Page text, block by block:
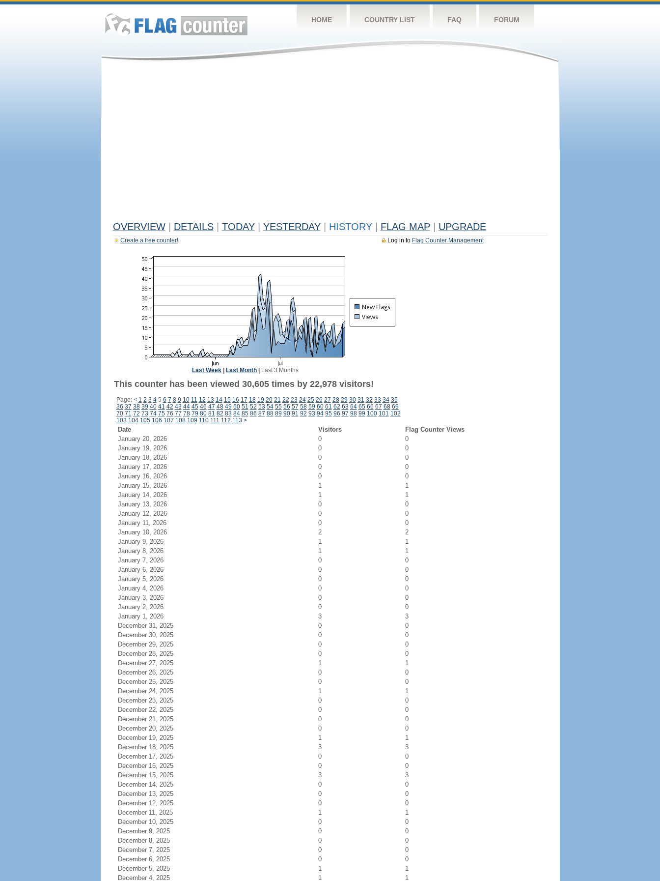
HOME COUNTRY LIST FAQ FORUM
OVERVIEW DETAILS TODAY YESTERDAY HISTORY FLAG MAP UPGRADE
Log in to Flag Counter Management
Create a free counter!
Last Week Last Month Last 3 Months
This counter has been viewed 30,605 times by 22,978 visitors!
Page: < 1 2 3 45 6 7 8 9 10 11 12 13 14 15 16 17 18 19 20 21 22 23 24 25 26 27 28 29 30 31 32 33 34 35
36 37 38 39 40 41 42 43 44 45 46 47 48 49 50 51 52 53 54 55 56 57 58 59 60 61 62 63 64 65 66 67 68 69
70 71 72 73 74 75 76 77 78 79 80 81 82 83 84 85 86 87 88 89 90 91 92 93 94 95 96 97 98 99 100 101 102
103 104 105 106 107 108 109 110 111 112 113 >
Date Visitors
Flag Counter Views
January 20, 2026
0
0
January 19, 2026
0
0
January 18, 2026
0
0
January 17, 2026
0
0
January 16, 2026
0
0
January 15, 2026
1
1
January 14, 2026
1
1
January 13, 2026
0
0
January 12, 2026
0
0
January 11, 2026
0
0
January 10, 2026
2
2
January 9, 2026
1
1
January 8, 2026
1
1
January 7, 2026
0
0
January 6, 2026
0
0
January 5, 2026
0
0
January 4, 2026
0
0
January 3, 2026
0
0
January 2, 2026
0
0
January 1, 2026
3
3
December 31, 2025
0
0
December 30, 2025
0
0
December 29, 2025
0
0
December 28, 2025
0
0
December 27, 2025
1
1
December 26, 2025
0
0
December 25, 2025
0
0
December 24, 2025
1
1
December 23, 2025
0
0
December 22, 2025
0
0
December 21, 2025
0
0
December 20, 2025
0
0
December 19, 2025
1
1
December 18, 2025
3
3
December 17, 2025
0
0
December 16, 2025
0
0
December 15, 2025
3
3
December 14, 2025
0
0
December 13, 2025
0
0
December 12, 2025
0
0
December 11, 2025
1
1
December 10, 2025
0
0
December 9, 2025
0
0
December 8, 2025
0
0
December 7, 2025
0
0
December 6, 2025
0
0
December 5, 2025
1
1
December 4, 2025
1 1